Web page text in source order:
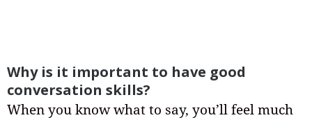
Why is it important to have good
conversation skills?
When you know what to say, you’ll feel much